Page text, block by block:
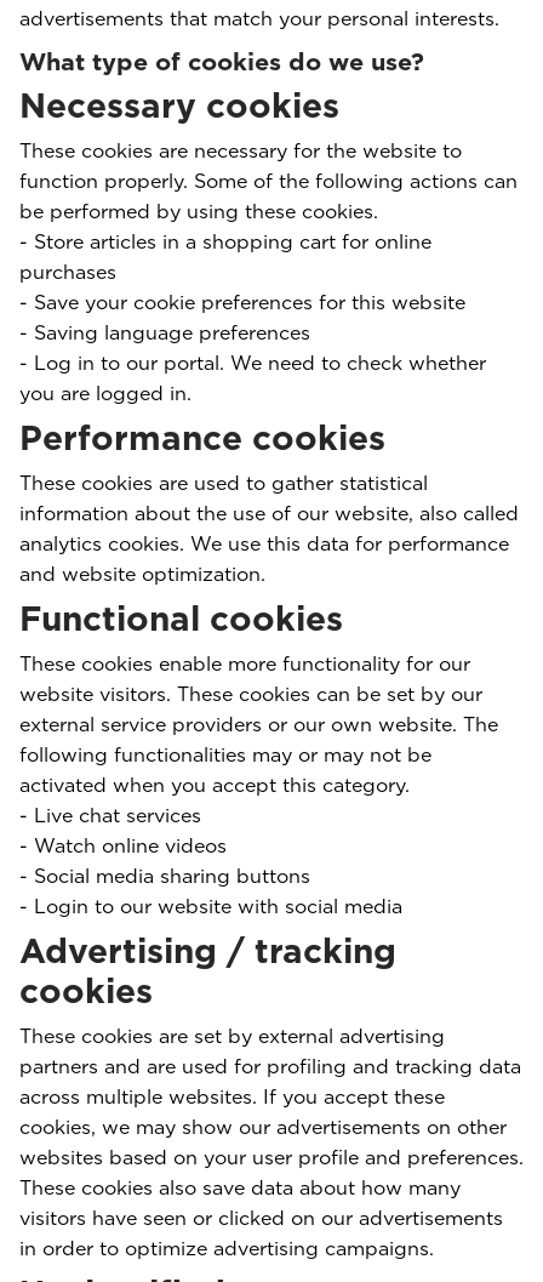
advertisements that match your personal interests.
What type of cookies do we use?
Necessary cookies
These cookies are necessary for the website to
function properly. Some of the following actions can
be performed by using these cookies.
- Store articles in a shopping cart for online
purchases
- Save your cookie preferences for this website
- Saving language preferences
- Log in to our portal. We need to check whether
you are logged in.
Performance cookies
These cookies are used to gather statistical
information about the use of our website, also called
analytics cookies. We use this data for performance
and website optimization.
Functional cookies
These cookies enable more functionality for our
website visitors. These cookies can be set by our
external service providers or our own website. The
following functionalities may or may not be
activated when you accept this category.
- Live chat services
- Watch online videos
- Social media sharing buttons
- Login to our website with social media
Advertising / tracking
cookies
These cookies are set by external advertising
partners and are used for profiling and tracking data
across multiple websites. If you accept these
cookies, we may show our advertisements on other
websites based on your user profile and preferences.
These cookies also save data about how many
visitors have seen or clicked on our advertisements
in order to optimize advertising campaigns.